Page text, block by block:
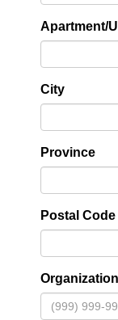
Apartment/
City
Province
Postal Code